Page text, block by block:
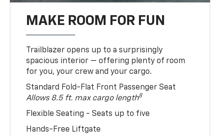
MAKE ROOM FOR FUN
Trailblazer opens up to a surprisingly
spacious interior — offering plenty of room
for you, your crew and your cargo.
Standard Fold-Flat Front Passenger Seat
Allows 8.5 ft. max cargo length8
Flexible Seating - Seats up to five
Hands-Free Liftgate